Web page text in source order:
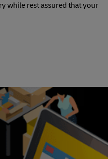
while rest assured that your